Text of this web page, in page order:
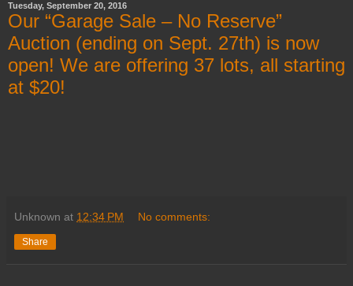
Tuesday, September 20, 2016
Our “Garage Sale – No Reserve”
Auction (ending on Sept. 27th) is now
open! We are offering 37 lots, all starting
at $20!
Unknown at 12:34 PM No comments:
Share